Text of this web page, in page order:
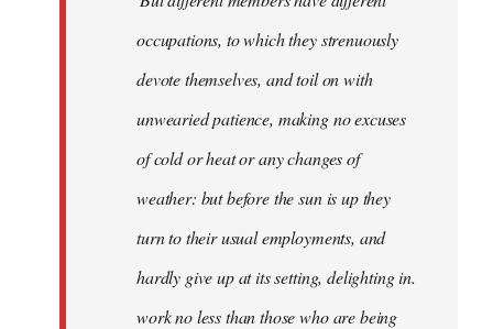
occupations, to which they strenuously
devote themselves, and toil on with
unwearied patience, making no excuses
of cold or heat or any changes of
weather: but before the sun is up they
turn to their usual employments, and
hardly give up at its setting, delighting in.
work no less than those who are being